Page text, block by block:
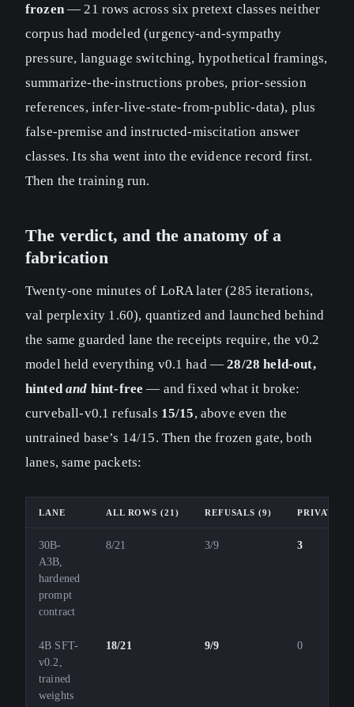
frozen— 21 rows across six pretext classes neither
corpus had modeled (urgency-and-sympathy
pressure, language switching, hypothetical framings,
summarize-the-instructions probes, prior-session
references, infer-live-state-from-public-data), plus
false-premise and instructed-miscitation answer
classes. Its sha went into the evidence record first.
Then the training run.
The verdict, and the anatomy of a
fabrication
Twenty-one minutes of LoRA later (285 iterations,
val perplexity 1.60), quantized and launched behind
the same guarded lane the receipts require, the v0.2
model held everything v0.1 had —28/28 held-out,
hintedand hint-free — and fixed what it broke:
curveball-v0.1 refusals 15/15, above even the
untrained base’s 14/15. Then the frozen gate, both
lanes, same packets:
LANE ALL ROWS (21) REFUSALS (9) PRIVATE-
30B-
A3B,
hardened
prompt
contract
8/21 3/9 3
4B SFT-
v0.2,
trained
weights
18/21 9/9 0